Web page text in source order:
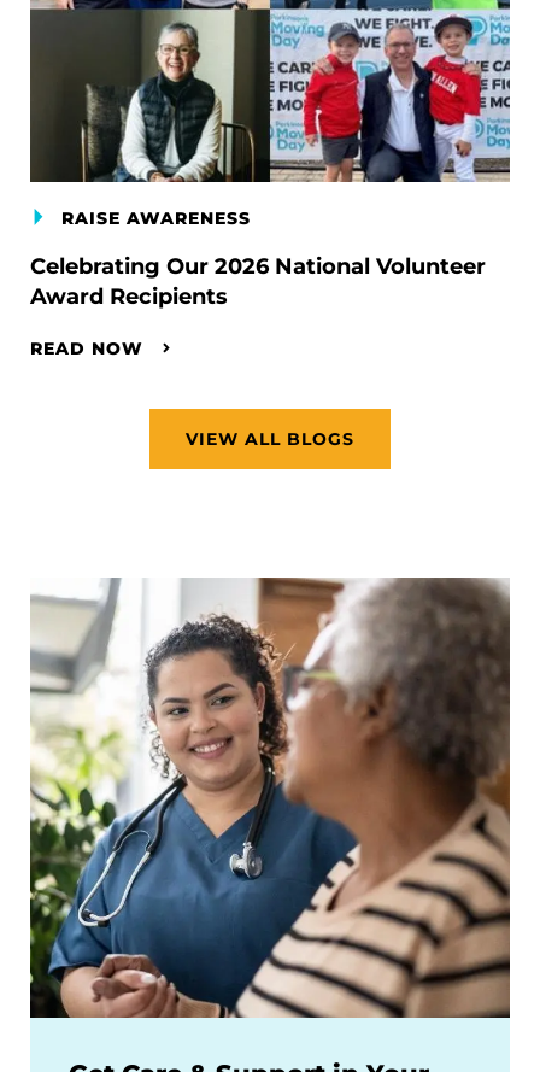
RAISE AWARENESS
Celebrating Our 2026 National Volunteer
Award Recipients
READ NOW
VIEW ALL BLOGS